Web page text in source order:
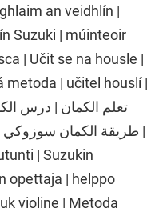
an veidhlín |
Suzuki | múinteoir
| Učit se na housle |
metoda | učitel houslí |
طريقة الكمان سوزوكي
| Suzukin
opettaja | helppo
violine | Metoda